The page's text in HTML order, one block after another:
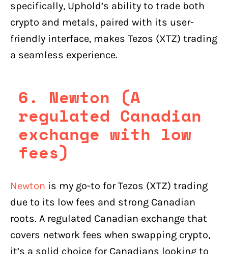
specifically, Uphold’s ability to trade both
crypto and metals, paired with its user-
friendly interface, makes Tezos (XTZ) trading
a seamless experience.
6. Newton (A
regulated Canadian
exchange with low
fees)
Newton is my go-to for Tezos (XTZ) trading
due to its low fees and strong Canadian
roots. A regulated Canadian exchange that
covers network fees when swapping crypto,
it’s a solid choice for Canadians looking to